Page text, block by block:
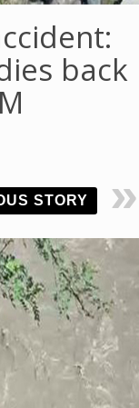
back
STORY